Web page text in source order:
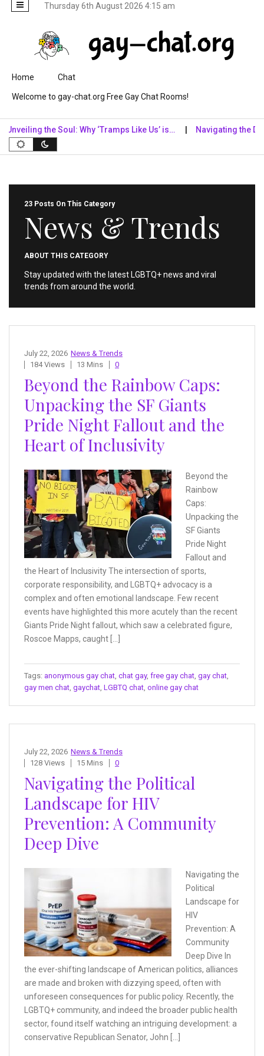
Thursday 6th August 2026 4:15 am
Skip to content
Home Chat
Welcome to gay-chat.org Free Gay Chat Rooms!
the Soul: Why ‘Tramps Like Us’ is… Navigating the Digital
23 Posts On This Category
News & Trends
ABOUT THIS CATEGORY
Stay updated with the latest LGBTQ+ news and viral
trends from around the world.
News & Trends
July 22, 2026
184 Views
13 Mins 0
Beyond the Rainbow Caps:
Unpacking the SF Giants
Pride Night Fallout and the
Heart of Inclusivity
Beyond the
Rainbow
Caps:
Unpacking the
SF Giants
Pride Night
Fallout and
the Heart of Inclusivity The intersection of sports,
corporate responsibility, and LGBTQ+ advocacy is a
complex and often emotional landscape. Few recent
events have highlighted this more acutely than the recent
Giants Pride Night fallout, which saw a celebrated figure,
Roscoe Mapps, caught […]
Tags: anonymous gay chat chat gay, free gay chat gay chat
gay men chat gaychat LGBTQ chat online gay chat
News & Trends
July 22, 2026
128 Views
15 Mins 0
Navigating the Political
Landscape for HIV
Prevention: A Community
Deep Dive
Navigating the
Political
Landscape for
HIV
Prevention: A
Community
Deep Dive In
the ever-shifting landscape of American politics, alliances
are made and broken with dizzying speed, often with
unforeseen consequences for public policy. Recently, the
LGBTQ+ community, and indeed the broader public health
sector, found itself watching an intriguing development: a
conservative Republican Senator, John […]